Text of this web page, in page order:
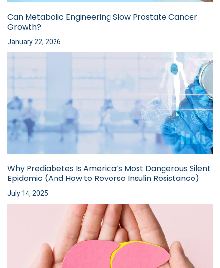
Can Metabolic Engineering Slow Prostate Cancer
Growth?
January 22, 2026
Why Prediabetes Is America’s Most Dangerous Silent
Epidemic (And How to Reverse Insulin Resistance)
July 14, 2025